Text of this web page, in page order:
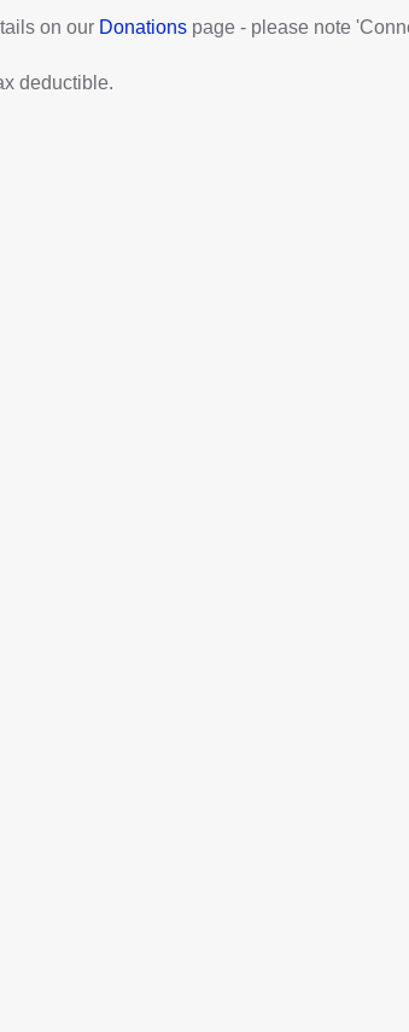
on our Donations page - please note
deductible.